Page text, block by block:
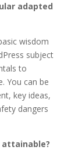
adapted
wisdom
subject
to
You can be
key ideas,
dangers